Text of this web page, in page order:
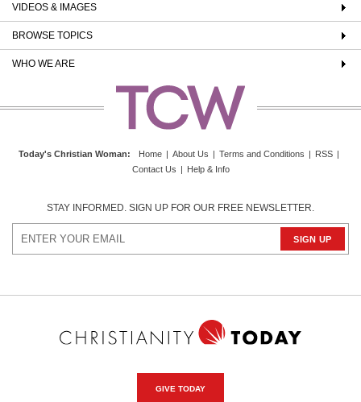
VIDEOS & IMAGES
BROWSE TOPICS
WHO WE ARE
Today's Christian Woman: Home | About Us | Terms and Conditions | RSS |
Contact Us | Help & Info
STAY INFORMED. SIGN UP FOR OUR FREE NEWSLETTER.
GIVE TODAY